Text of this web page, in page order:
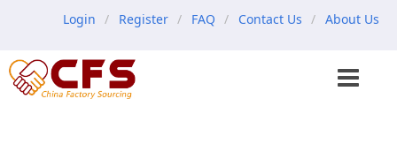
Login Register FAQ Contact Us About Us